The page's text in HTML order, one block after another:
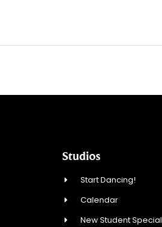
Studios
Start Dancing!
Calendar
New Student Special